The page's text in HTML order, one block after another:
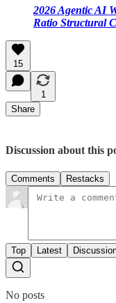
2026 Agentic AI
Ratio Structural
15
1
Share
Discussion about this
Comments Restacks
Top Latest
No posts